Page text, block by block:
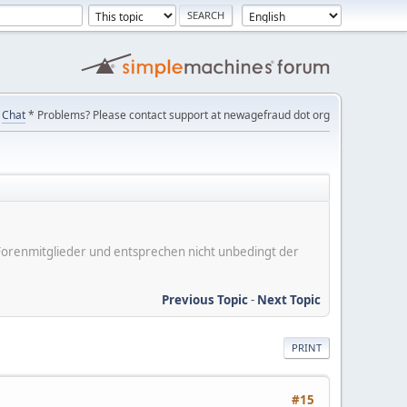
Chat* Problems? Please contact support at newagefraud dot org
und entsprechen nicht unbedingt der
Previous Topic- Next Topic
PRINT
#15